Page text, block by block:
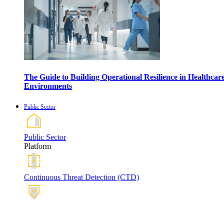
The Guide to Building Operational Resilience in
Environments
Public Sector
Public Sector
Platform
Continuous Threat Detection (CTD)